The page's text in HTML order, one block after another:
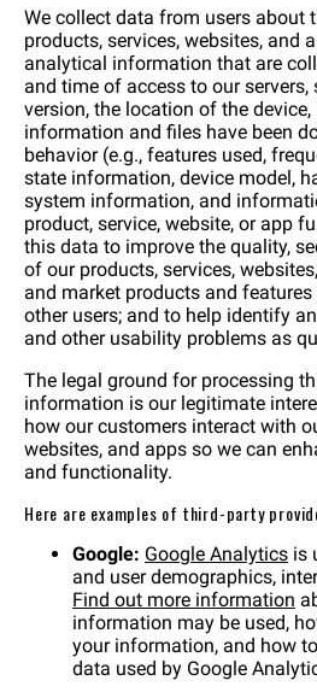
We collect data from users about
products, services, websites, and
analytical information that are
and time of access to our
version, the location of the
information and files have been
behavior (e.g., features used,
state information, device model,
system information, and
product, service, website, or app
this data to improve the quality,
of our products, services,
and market products and
other users; and to help identify
and other usability problems as
The legal ground for processing
information is our legitimate
how our customers interact with
websites, and apps so we can
and functionality.
Here are examples of third-party
Google: Google Analytics is
and user demographics,
Find out more information
information may be used,
your information, and how
data used by Google